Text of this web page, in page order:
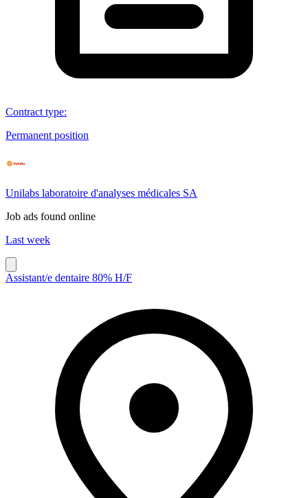
Contract type:
Permanent position
Unilabs laboratoire d'analyses médicales SA
Job ads found online
Last week
Assistant/e dentaire 80% H/F